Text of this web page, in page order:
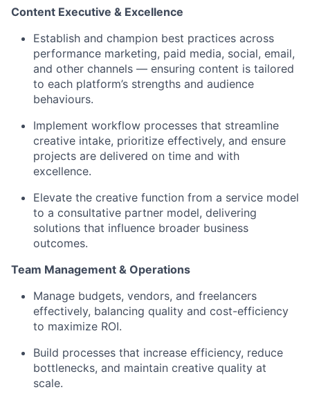
Content Executive & Excellence
Establish and champion best practices across
performance marketing, paid media, social, email,
and other channels — ensuring content is tailored
to each platform’s strengths and audience
behaviours.
Implement workflow processes that streamline
creative intake, prioritize effectively, and ensure
projects are delivered on time and with
excellence.
Elevate the creative function from a service model
to a consultative partner model, delivering
solutions that influence broader business
outcomes.
Team Management & Operations
Manage budgets, vendors, and freelancers
effectively, balancing quality and cost-efficiency
to maximize ROI.
Build processes that increase efficiency, reduce
bottlenecks, and maintain creative quality at
scale.